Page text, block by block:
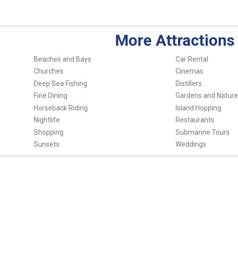
More Attractions
Beaches and Bays Car Rental
Churches Cinemas
Deep Sea Fishing Distillers
Fine Dining Gardens and Nature
Horseback Riding Island Hopping
Nightlife Restaurants
Shopping Submarine Tours
Sunsets Weddings